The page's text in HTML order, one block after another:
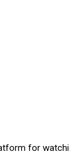
for